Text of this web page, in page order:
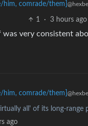
him, comrade/them]
1 · 3 hours ago
was very consistent
him, comrade/them]
all' of its long-range
ago